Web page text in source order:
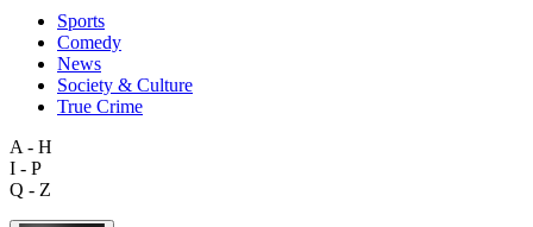
Sports
Comedy
News
Society & Culture
True Crime
A - H
I - P
Q - Z